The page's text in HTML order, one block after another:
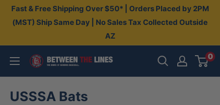
SkipFast & Free Shipping Over $50* | Orders Placed by 2PM
(MST) Ship Same Day | No Sales Tax Collected Outside
AZ
Between
The
Lines
0
USSSA Bats